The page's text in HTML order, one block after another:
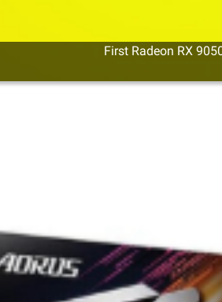
First Radeon RX